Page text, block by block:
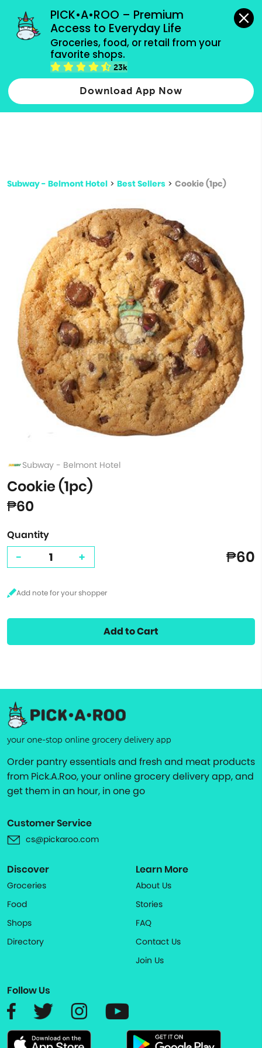
PICK•A•ROO – Premium
Access to Everyday Life
Groceries, food, or retail from your
favorite shops.
23k
Download App Now
grocery orders, all payment methods accepted.
Type 2 or more characters for results.
more
Subway - Belmont Hotel > Best Sellers > Cookie (1pc)
Subway - Belmont Hotel
Cookie (1pc)
₱60
Quantity
- + ₱60
Add to Cart
your one-stop online grocery delivery app
Order pantry essentials and fresh and meat products
from Pick.A.Roo, your online grocery delivery app, and
get them in an hour, in one go
Customer Service
cs@pickaroo.com
Discover
Groceries
Food
Shops
Directory
Learn More
About Us
Stories
FAQ
Contact Us
Join Us
Follow Us